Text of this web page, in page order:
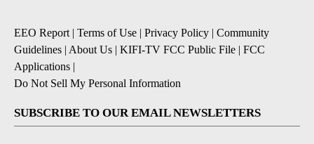
EEO Report| Terms of Use | Privacy Policy | Community
Guidelines | About Us | KIFI-TV FCC Public File | FCC
Applications |
Do Not Sell My Personal Information
SUBSCRIBE TO OUR EMAIL NEWSLETTERS